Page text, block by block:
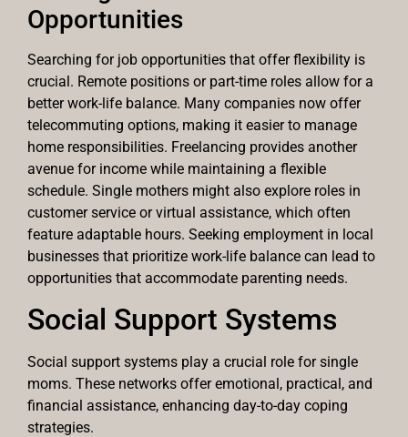
Opportunities
Searching for job opportunities that offer flexibility is
crucial. Remote positions or part-time roles allow for a
better work-life balance. Many companies now offer
telecommuting options, making it easier to manage
home responsibilities. Freelancing provides another
avenue for income while maintaining a flexible
schedule. Single mothers might also explore roles in
customer service or virtual assistance, which often
feature adaptable hours. Seeking employment in local
businesses that prioritize work-life balance can lead to
opportunities that accommodate parenting needs.
Social Support Systems
Social support systems play a crucial role for single
moms. These networks offer emotional, practical, and
financial assistance, enhancing day-to-day coping
strategies.